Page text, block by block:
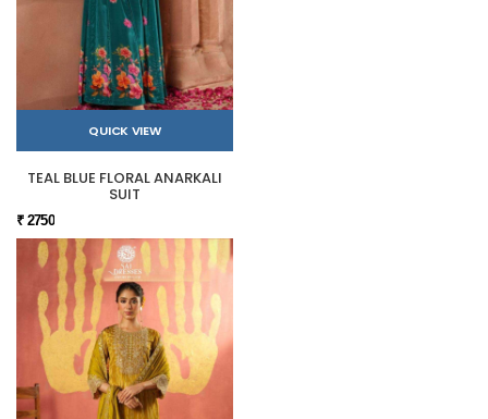
QUICK VIEW
TEAL BLUE FLORAL ANARKALI
SUIT
₹ 2750